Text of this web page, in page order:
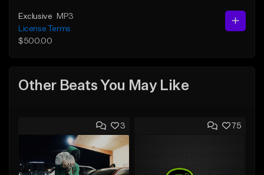
Exclusive
MP3
License Terms
$500.00
Other Beats You May Like
3 75